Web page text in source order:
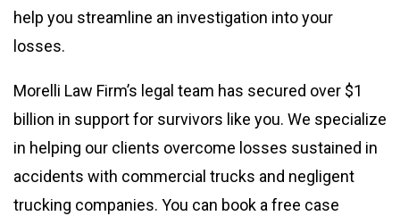
help you streamline an investigation into your
losses.
Morelli Law Firm’s legal team has secured over $1
billion in support for survivors like you. We specialize
in helping our clients overcome losses sustained in
accidents with commercial trucks and negligent
trucking companies. You can book a free case